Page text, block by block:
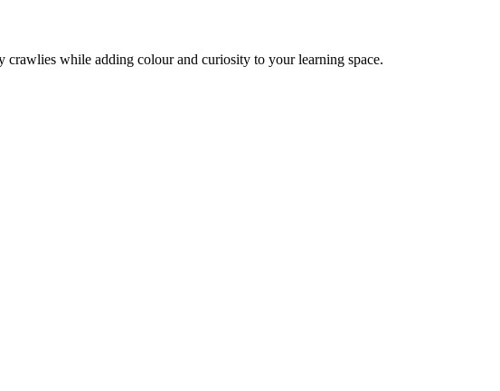
crawlies while adding colour and curiosity to your learning space.